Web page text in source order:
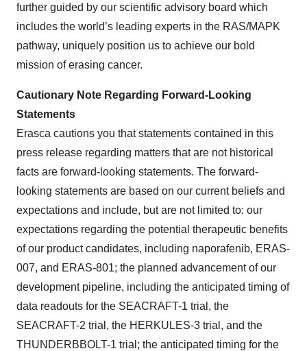
further guided by our scientific advisory board which
includes the world’s leading experts in the RAS/MAPK
pathway, uniquely position us to achieve our bold
mission of erasing cancer.
Cautionary Note Regarding Forward-Looking
Statements
Erasca cautions you that statements contained in this
press release regarding matters that are not historical
facts are forward-looking statements. The forward-
looking statements are based on our current beliefs and
expectations and include, but are not limited to: our
expectations regarding the potential therapeutic benefits
of our product candidates, including naporafenib, ERAS-
007, and ERAS-801; the planned advancement of our
development pipeline, including the anticipated timing of
data readouts for the SEACRAFT-1 trial, the
SEACRAFT-2 trial, the HERKULES-3 trial, and the
THUNDERBBOLT-1 trial; the anticipated timing for the